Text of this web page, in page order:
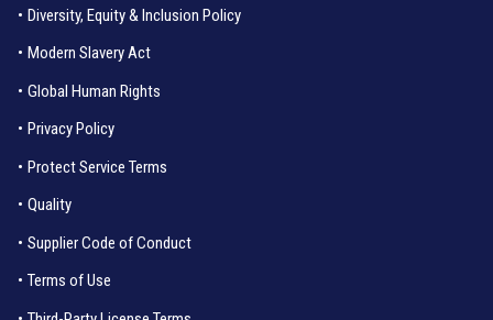
• Diversity, Equity & Inclusion Policy
• Modern Slavery Act
• Global Human Rights
• Privacy Policy
• Protect Service Terms
• Quality
• Supplier Code of Conduct
• Terms of Use